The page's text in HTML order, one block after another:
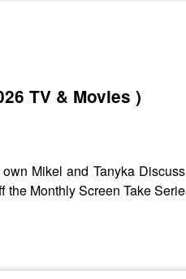
TV & Movies )
own Mikel and Tanyka
Monthly Screen Take